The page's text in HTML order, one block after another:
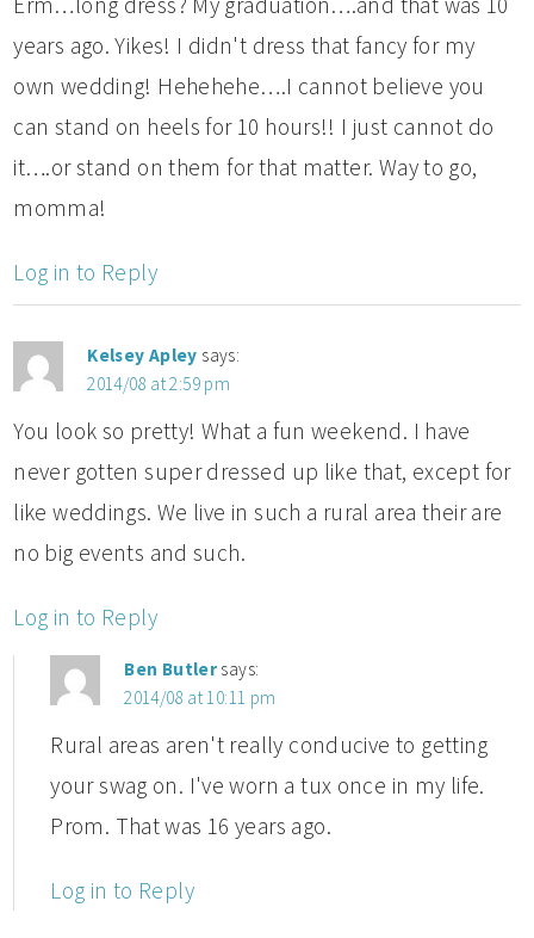
years ago. Yikes! I didn't dress that fancy for my
own wedding! Hehehehe….I cannot believe you
can stand on heels for 10 hours!! I just cannot do
it….or stand on them for that matter. Way to go,
momma!
Log in to Reply
Kelsey Apley says:
2014/08 at 2:59 pm
You look so pretty! What a fun weekend. I have
never gotten super dressed up like that, except for
like weddings. We live in such a rural area their are
no big events and such.
Log in to Reply
Ben Butler says:
2014/08 at 10:11 pm
Rural areas aren't really conducive to getting
your swag on. I've worn a tux once in my life.
Prom. That was 16 years ago.
Log in to Reply